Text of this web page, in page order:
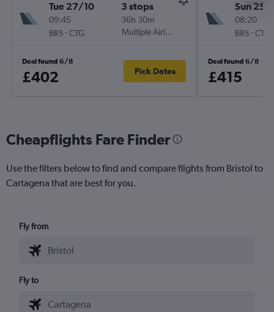
Tue 27/10
09:45
BRS-CTG
3 stops
36h 30m
Multiple Airlines
Deal found 6/8
£402 Pick Dates
Sun 25/
08:20
BRS-CTG
Deal found 6/8
£415
Cheapflights Fare Finder
Use the filters below to find and compare flights from Bristol to
Cartagena that are best for you.
Fly from
Fly to